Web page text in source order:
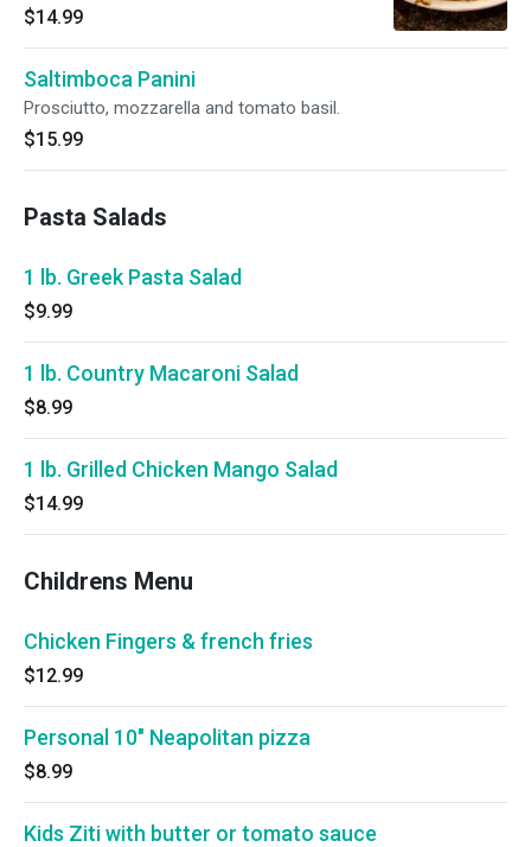
$14.99
Saltimboca Panini
Prosciutto, mozzarella and tomato basil.
$15.99
Pasta Salads
1 lb. Greek Pasta Salad
$9.99
1 lb. Country Macaroni Salad
$8.99
1 lb. Grilled Chicken Mango Salad
$14.99
Childrens Menu
Chicken Fingers & french fries
$12.99
Personal 10" Neapolitan pizza
$8.99
Kids Ziti with butter or tomato sauce